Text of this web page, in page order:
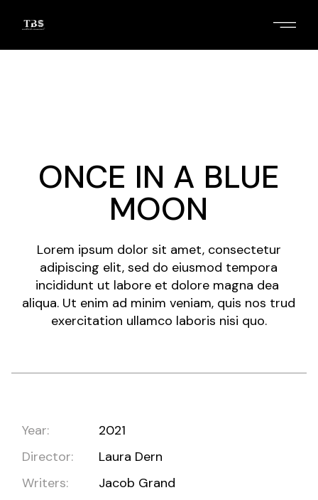
ONCE IN A BLUE
MOON
Lorem ipsum dolor sit amet, consectetur
adipiscing elit, sed do eiusmod tempora
incididunt ut labore et dolore magna dea
aliqua. Ut enim ad minim veniam, quis nos trud
exercitation ullamco laboris nisi quo.
Year:
2021
Director:
Laura Dern
Writers:
Jacob Grand